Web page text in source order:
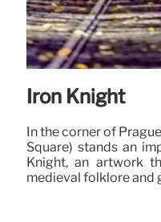
Iron Knight
In the corner of
Square) stands an
Knight, an artwork
medieval folklore and